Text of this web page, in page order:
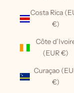
Costa Rica
€)
Côte
(EUR €)
Curaçao
€)